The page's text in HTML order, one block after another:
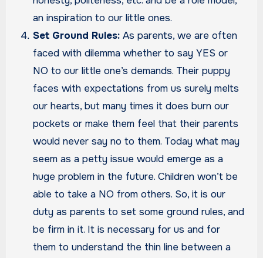
an inspiration to our little ones.
Set Ground Rules: As parents, we are often
faced with dilemma whether to say YES or
NO to our little one’s demands. Their puppy
faces with expectations from us surely melts
our hearts, but many times it does burn our
pockets or make them feel that their parents
would never say no to them. Today what may
seem as a petty issue would emerge as a
huge problem in the future. Children won’t be
able to take a NO from others. So, it is our
duty as parents to set some ground rules, and
be firm in it. It is necessary for us and for
them to understand the thin line between a